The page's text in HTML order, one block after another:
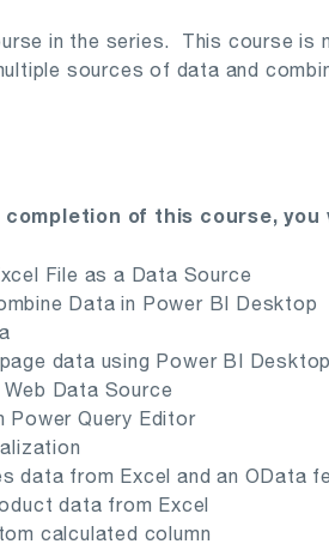
in the series. This course is
sources of data and
completion of this course, you
File as a Data Source
Data in Power BI Desktop
data using Power BI Desktop
Data Source
Power Query Editor
data from Excel and an OData
data from Excel
calculated column